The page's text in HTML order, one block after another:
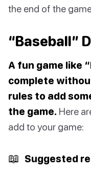
the end of the
“Baseball”
A fun game like
complete
rules to add
the game. Here
add to your game:
📖 Suggested